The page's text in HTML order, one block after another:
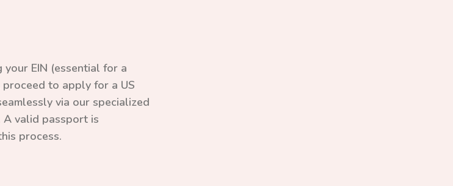
EIN (essential for a
proceed to apply for a US
via our specialized
valid passport is
process.